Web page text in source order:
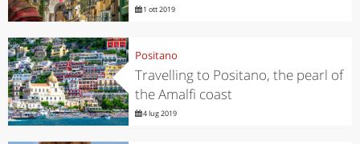
1 ott 2019
Positano
Travelling to Positano, the pearl of
the Amalfi coast
4 lug 2019